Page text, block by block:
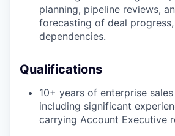
planning, pipeline reviews,
forecasting of deal
dependencies.
Qualifications
10+ years of enterprise
including significant
carrying Account Executive